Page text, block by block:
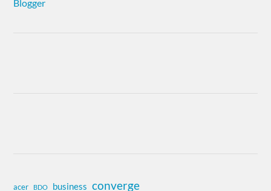
acer BDO business converge